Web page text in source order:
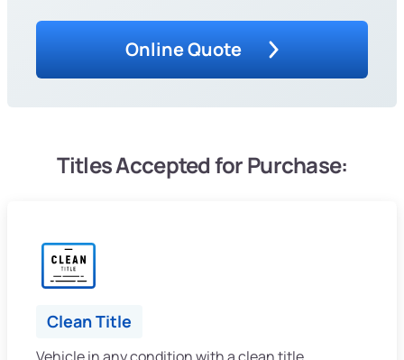
Online Quote
Titles Accepted for Purchase:
Clean Title